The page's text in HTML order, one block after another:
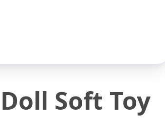
Soft Toy